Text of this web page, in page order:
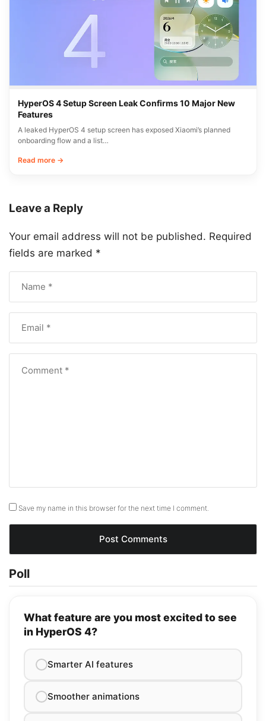
HyperOS 4 Setup Screen Leak Confirms 10 Major New
Features
A leaked HyperOS 4 setup screen has exposed Xiaomi’s planned
onboarding flow and a list…
Read more →
Leave a Reply
Your email address will not be published. Required
fields are marked *
Save my name in this browser for the next time I comment.
Poll
What feature are you most excited to see
in HyperOS 4?
Smarter AI features
Smoother animations